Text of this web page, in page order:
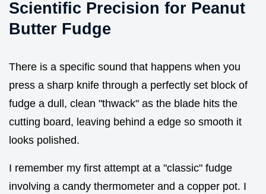
Scientific Precision for Peanut
Butter Fudge
There is a specific sound that happens when you
press a sharp knife through a perfectly set block of
fudge a dull, clean "thwack" as the blade hits the
cutting board, leaving behind a edge so smooth it
looks polished.
I remember my first attempt at a "classic" fudge
involving a candy thermometer and a copper pot. I